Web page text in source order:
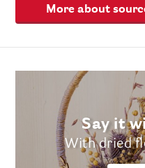
More about
Say it
With dried